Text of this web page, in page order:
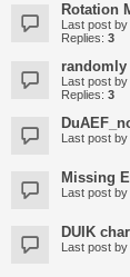
Rotation
Last post by
Replies: 3
Last post by
Replies: 3
Last post by
Missing
Last post by
DUIK
Last post by